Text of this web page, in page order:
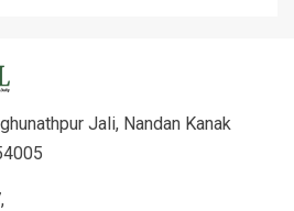
Jali, Nandan Kanak